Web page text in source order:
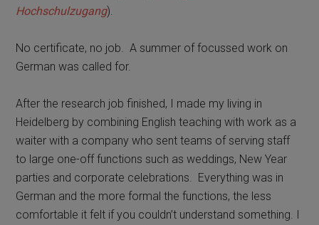
Hochschulzugang).
No certificate, no job.
A summer of focussed work on
German was called for.
After the research job finished, I made my living in
Heidelberg by combining English teaching with work as a
waiter with a company who sent teams of serving staff
to large one-off functions such as weddings, New Year
parties and corporate celebrations.
Everything was in
German and the more formal the functions, the less
comfortable it felt if you couldn’t understand something. I